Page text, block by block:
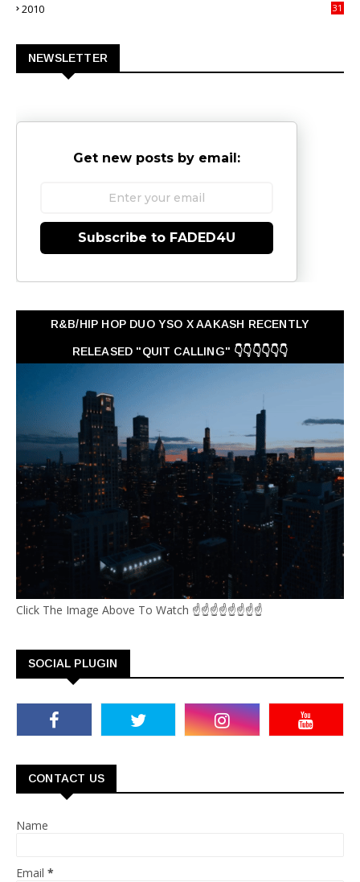
2010
31
NEWSLETTER
Get new posts by email:
Subscribe to FADED4U
R&B/HIP HOP DUO YSO X AAKASH RECENTLY
RELEASED "QUIT CALLING" 👇👇👇👇👇👇
Click The Image Above To Watch ☝☝☝☝☝☝☝☝
SOCIAL PLUGIN
CONTACT US
Name
Email *